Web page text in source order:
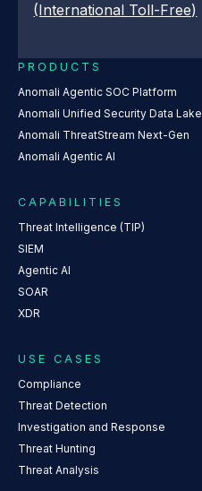
(International Toll-Free)
PRODUCTS
Anomali Agentic SOC Platform
Anomali Unified Security Data Lake
Anomali ThreatStream Next-Gen
Anomali Agentic AI
CAPABILITIES
Threat Intelligence (TIP)
SIEM
Agentic AI
SOAR
XDR
USE CASES
Compliance
Threat Detection
Investigation and Response
Threat Hunting
Threat Analysis